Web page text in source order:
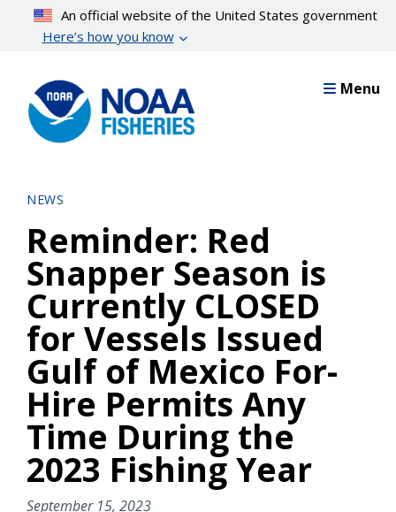
content
An official website of the United States government
Here’s how you know
Menu
NEWS
Reminder: Red
Snapper Season is
Currently CLOSED
for Vessels Issued
Gulf of Mexico For-
Hire Permits Any
Time During the
2023 Fishing Year
September 15, 2023